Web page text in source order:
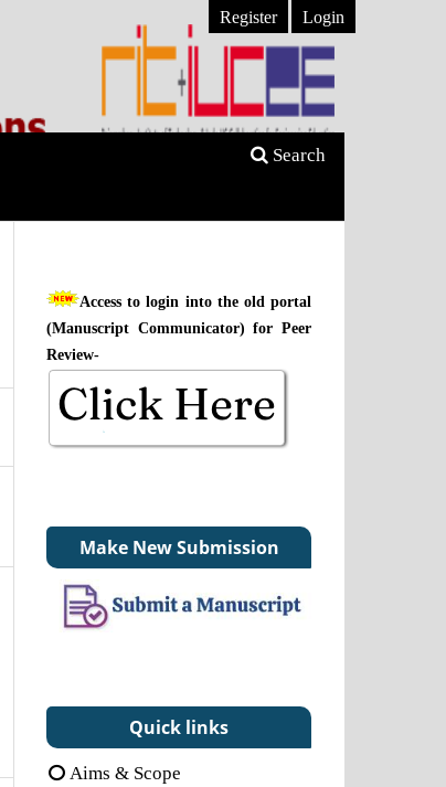
Search
Register Login
Access to login into the old portal
(Manuscript Communicator) for Peer
Review-
Make New Submission
Quick links
Aims & Scope